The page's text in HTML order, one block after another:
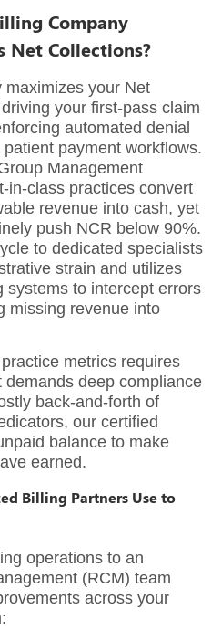
Company
Net Collections?
maximizes your Net
your first-pass claim
automated denial
payment workflows.
Management
in-class practices convert
revenue into cash, yet
push NCR below 90%.
to dedicated specialists
strain and utilizes
systems to intercept errors
missing revenue into
metrics requires
deep compliance
back-and-forth of
our certified
balance to make
earned.
Billing Partners Use to
operations to an
(RCM) team
across your